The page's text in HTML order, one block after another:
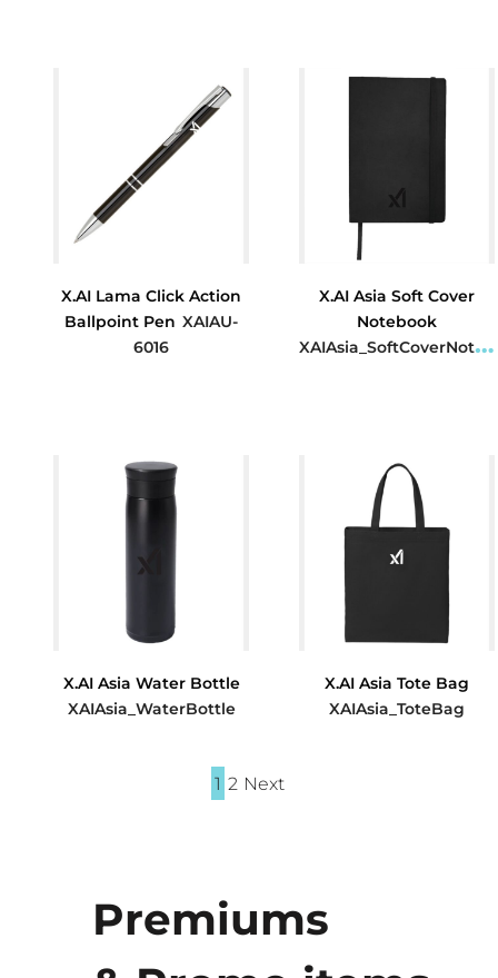
X.AI Lama Click Action
Ballpoint Pen XAIAU-
6016
X.AI Asia Soft Cover
Notebook
XAIAsia_SoftCoverNotebook
X.AI Asia Water Bottle
XAIAsia_WaterBottle
X.AI Asia Tote Bag
XAIAsia_ToteBag
1 2 Next
Premiums